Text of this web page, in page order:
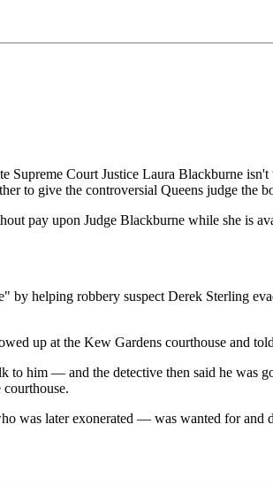
Supreme Court Justice Laura Blackburne
to give the controversial Queens judge the
pay upon Judge Blackburne while she is
helping robbery suspect Derek Sterling
up at the Kew Gardens courthouse and
him — and the detective then said he was
was later exonerated — was wanted for and